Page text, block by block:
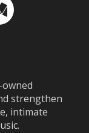
strengthen
intimate